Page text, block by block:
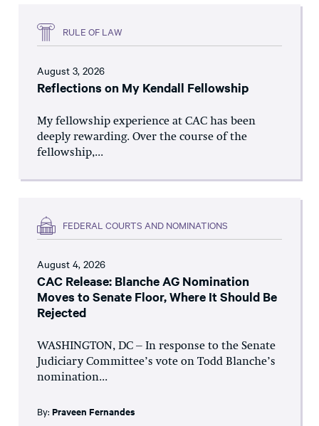
RULE OF LAW
August 3, 2026
Reflections on My Kendall Fellowship
My fellowship experience at CAC has been
deeply rewarding. Over the course of the
fellowship,...
FEDERAL COURTS AND NOMINATIONS
August 4, 2026
CAC Release: Blanche AG Nomination
Moves to Senate Floor, Where It Should Be
Rejected
WASHINGTON, DC – In response to the Senate
Judiciary Committee’s vote on Todd Blanche’s
nomination...
By: Praveen Fernandes